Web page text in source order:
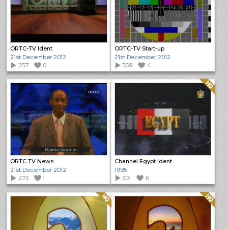
ORTC-TV Ident
21st December 2012
257
0
ORTC-TV Start-up
21st December 2012
369
4
ORTC TV News
21st December 2012
273
1
Channel Egypt Ident
Quality: HQ
1995
301
6
Quality: HQ Quality: HQ